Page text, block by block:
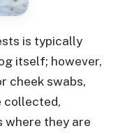
is typically
itself; however,
cheek swabs,
collected,
where they are